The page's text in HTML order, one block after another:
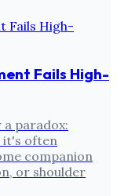
Fails High-
paradox:
it's often
companion
or shoulder